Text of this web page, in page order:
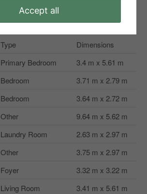
Type
Dimensions
Primary Bedroom
3.4 m x 5.61 m
Bedroom
3.71 m x 2.79 m
Bedroom
3.64 m x 2.72 m
Other
9.64 m x 5.62 m
Laundry Room
2.63 m x 2.97 m
Other
3.75 m x 2.97 m
Foyer
3.32 m x 3.22 m
Living Room
3.41 m x 5.61 m
Accept all